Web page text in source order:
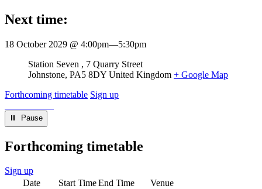
Next time:
18 October 2029 @ 4:00pm—5:30pm
VenueStation Seven
7 Quarry Street
Johnstone, PA5 8DY United Kingdom + Google Map
Forthcoming timetable Sign up
⏸︎ Pause
Forthcoming timetable
Sign up
Date
Start TimeEnd Time
Venue